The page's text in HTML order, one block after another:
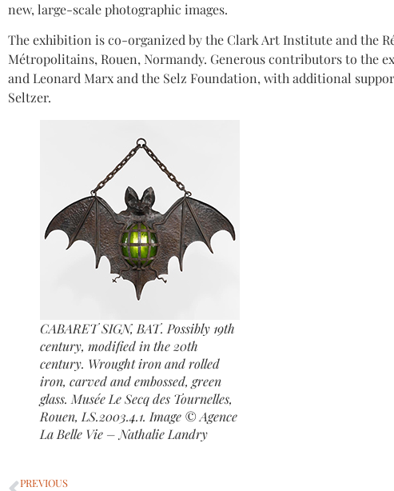
new, large-scale photographic images.
The exhibition is co-organized by the Clark Art Institute and the
Métropolitains, Rouen, Normandy. Generous contributors to the
and Leonard Marx and the Selz Foundation, with additional
Seltzer.
CABARET SIGN, BAT. Possibly 19th
century, modified in the 20th
century. Wrought iron and rolled
iron, carved and embossed, green
glass. Musée Le Secq des Tournelles,
Rouen, LS.2003.4.1. Image © Agence
La Belle Vie – Nathalie Landry
PREVIOUS